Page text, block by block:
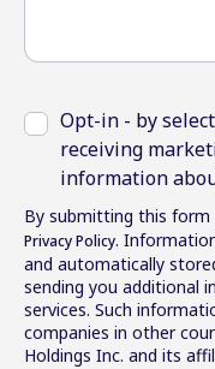
Opt-in - by
receiving
information
By submitting this
Privacy Policy.
and automatically
sending you additional
services. Such
companies in other
Holdings Inc. and its